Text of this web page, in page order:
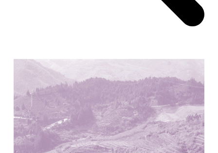
United States. 1959
Michael Graves
United States. 1977
Checkpoint Charlie Apartments
Rem Koolhaas | OMA
Germany. 1980
Sultan Epe Underground Mosque